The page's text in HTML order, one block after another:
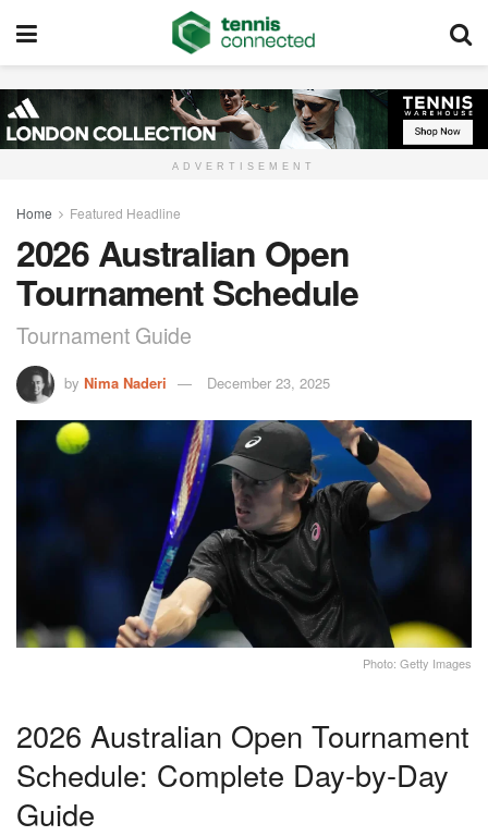
ADVERTISEMENT
Home Featured Headline
2026 Australian Open
Tournament Schedule
Tournament Guide
by Nima Naderi December 23, 2025
Photo: Getty Images
2026 Australian Open Tournament
Schedule: Complete Day-by-Day
Guide